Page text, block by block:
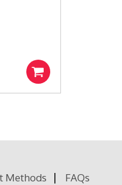
Add
to
Methods FAQs